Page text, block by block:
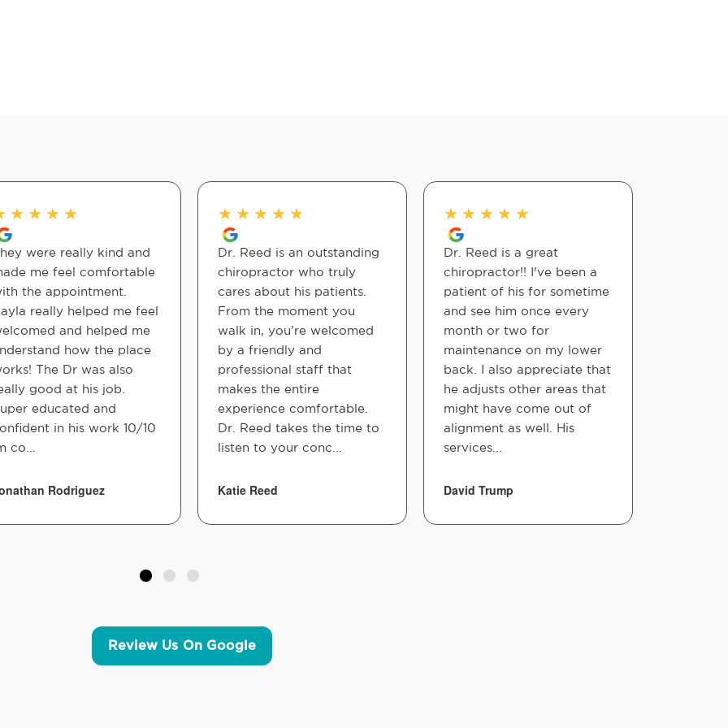
★ ★ ★ ★
were really kind and
me feel comfortable
the appointment.
really helped me feel
and helped me
how the place
The Dr was also
good at his job.
educated and
in his work 10/10
co...
Rodriguez
★ ★ ★ ★ ★
Dr. Reed is an outstanding
chiropractor who truly
cares about his patients.
From the moment you
walk in, you’re welcomed
by a friendly and
professional staff that
makes the entire
experience comfortable.
Dr. Reed takes the time to
listen to your conc...
Katie Reed
★ ★ ★ ★ ★
Dr. Reed is a great
chiropractor!! I've been a
patient of his for sometime
and see him once every
month or two for
maintenance on my lower
back. I also appreciate that
he adjusts other areas that
might have come out of
alignment as well. His
services...
David Trump
Review Us On Google